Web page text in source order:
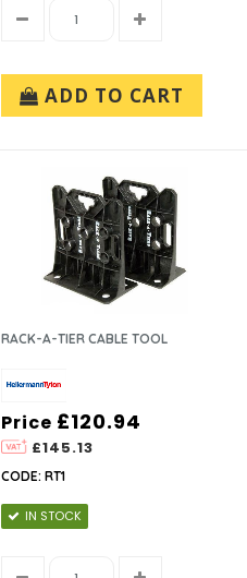
ADD TO CART
RACK-A-TIER CABLE TOOL
Price
£145.13
£120.94
CODE: RT1
IN STOCK